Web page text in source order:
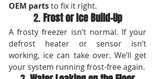
OEM parts to fix it right.
2. Frost or Ice Build-Up
A frosty freezer isn’t normal. If your
defrost heater or sensor isn’t
working, ice can take over. We’ll get
your system running frost-free again.